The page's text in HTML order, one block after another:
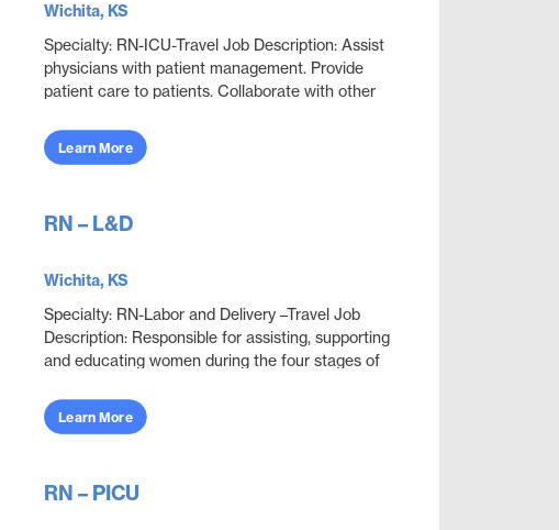
Wichita, KS
Specialty: RN-ICU-Travel Job Description: Assist
physicians with patient management. Provide
patient care to patients. Collaborate with other
Learn More
RN – L&D
Wichita, KS
Specialty: RN-Labor and Delivery –Travel Job
Description: Responsible for assisting, supporting
and educating women during the four stages of
neon...
Learn More
RN – PICU